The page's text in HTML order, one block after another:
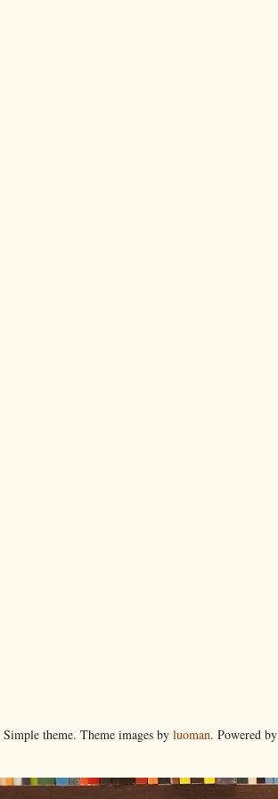
Simple theme. Theme images by luoman. Powered by